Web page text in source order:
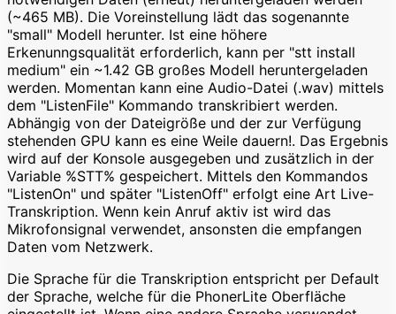
(~465 MB). Die Voreinstellung lädt das sogenannte
"small" Modell herunter. Ist eine höhere
Erkenunngsqualität erforderlich, kann per "stt install
medium" ein ~1.42 GB großes Modell heruntergeladen
werden. Momentan kann eine Audio-Datei (.wav) mittels
dem "ListenFile" Kommando transkribiert werden.
Abhängig von der Dateigröße und der zur Verfügung
stehenden GPU kann es eine Weile dauern!. Das Ergebnis
wird auf der Konsole ausgegeben und zusätzlich in der
Variable %STT% gespeichert. Mittels den Kommandos
"ListenOn" und später "ListenOff" erfolgt eine Art Live-
Transkription. Wenn kein Anruf aktiv ist wird das
Mikrofonsignal verwendet, ansonsten die empfangen
Daten vom Netzwerk.
Die Sprache für die Transkription entspricht per Default
der Sprache, welche für die PhonerLite Oberfläche